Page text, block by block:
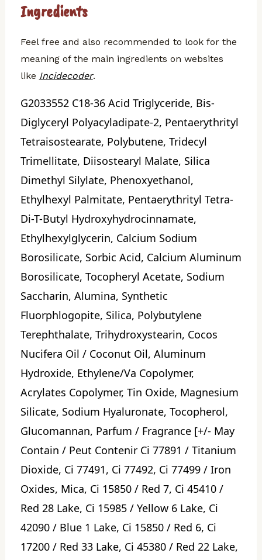
Ingredients
Feel free and also recommended to look for the
meaning of the main ingredients on websites
like Incidecoder.
G2033552 C18-36 Acid Triglyceride, Bis-
Diglyceryl Polyacyladipate-2, Pentaerythrityl
Tetraisostearate, Polybutene, Tridecyl
Trimellitate, Diisostearyl Malate, Silica
Dimethyl Silylate, Phenoxyethanol,
Ethylhexyl Palmitate, Pentaerythrityl Tetra-
Di-T-Butyl Hydroxyhydrocinnamate,
Ethylhexylglycerin, Calcium Sodium
Borosilicate, Sorbic Acid, Calcium Aluminum
Borosilicate, Tocopheryl Acetate, Sodium
Saccharin, Alumina, Synthetic
Fluorphlogopite, Silica, Polybutylene
Terephthalate, Trihydroxystearin, Cocos
Nucifera Oil / Coconut Oil, Aluminum
Hydroxide, Ethylene/Va Copolymer,
Acrylates Copolymer, Tin Oxide, Magnesium
Silicate, Sodium Hyaluronate, Tocopherol,
Glucomannan, Parfum / Fragrance [+/- May
Contain / Peut Contenir Ci 77891 / Titanium
Dioxide, Ci 77491, Ci 77492, Ci 77499 / Iron
Oxides, Mica, Ci 15850 / Red 7, Ci 45410 /
Red 28 Lake, Ci 15985 / Yellow 6 Lake, Ci
42090 / Blue 1 Lake, Ci 15850 / Red 6, Ci
17200 / Red 33 Lake, Ci 45380 / Red 22 Lake,